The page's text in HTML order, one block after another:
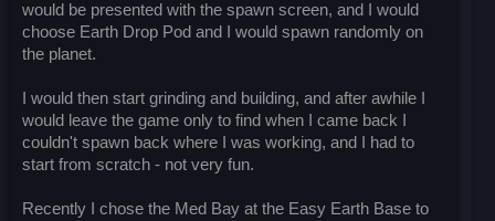
would be presented with the spawn screen, and I would
choose Earth Drop Pod and I would spawn randomly on
the planet.
I would then start grinding and building, and after awhile I
would leave the game only to find when I came back I
couldn't spawn back where I was working, and I had to
start from scratch - not very fun.
Recently I chose the Med Bay at the Easy Earth Base to